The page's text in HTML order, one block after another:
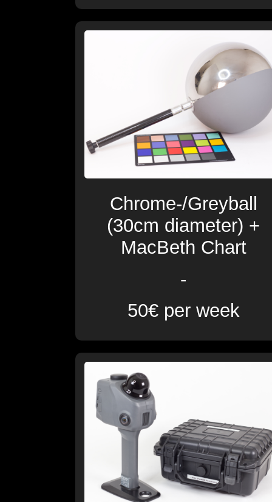
Chrome-/Greyball
(30cm diameter) +
MacBeth Chart
-
50€ per week